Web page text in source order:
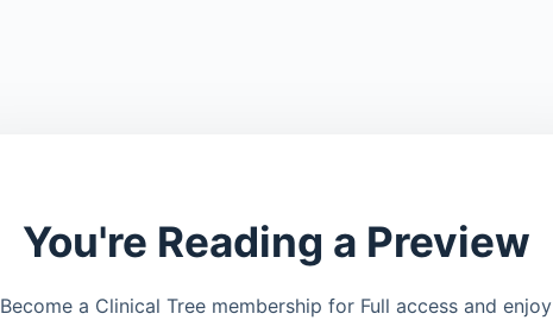
You're Reading a Preview
Become a Clinical Tree membership for Full access and enjoy